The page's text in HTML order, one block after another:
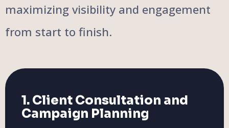
maximizing visibility and engagement
from start to finish.
1. Client Consultation and
Campaign Planning